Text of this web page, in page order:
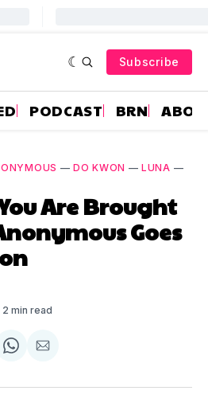
Subscribe
PODCAST BRN
—DO KWON —LUNA —
Are Brought
Goes
2 min read
Share
WhatsApp
Share
Email